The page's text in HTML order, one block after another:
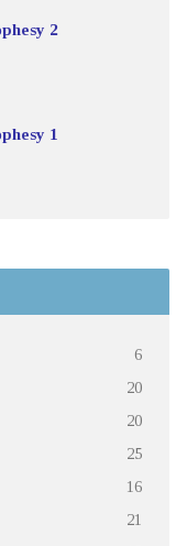
2
1
6
20
20
25
16
21